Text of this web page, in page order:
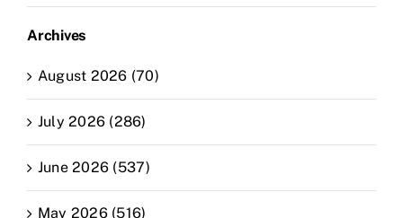
Archives
August 2026 (70)
July 2026 (286)
June 2026 (537)
May 2026 (516)